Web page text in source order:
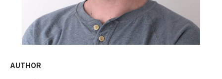
AUTHOR